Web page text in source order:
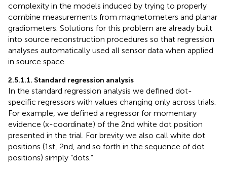
complexity in the models induced by trying to properly
combine measurements from magnetometers and planar
gradiometers. Solutions for this problem are already built
into source reconstruction procedures so that regression
analyses automatically used all sensor data when applied
in source space.
2.5.1.1. Standard regression analysis
In the standard regression analysis we defined dot-
specific regressors with values changing only across trials.
For example, we defined a regressor for momentary
evidence (x-coordinate) of the 2nd white dot position
presented in the trial. For brevity we also call white dot
positions (1st, 2nd, and so forth in the sequence of dot
positions) simply “dots.”